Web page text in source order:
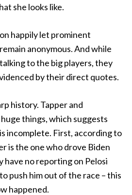
she looks like.
happily let prominent
anonymous. And while
to the big players, they
by their direct quotes.
history. Tapper and
things, which suggests
incomplete. First, according to
is the one who drove Biden
have no reporting on Pelosi
push him out of the race – this
happened.